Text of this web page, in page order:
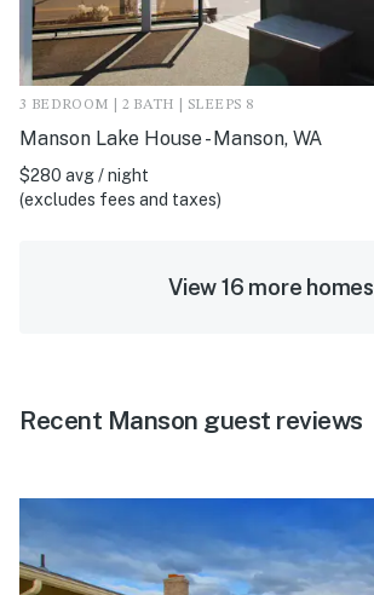
3 BEDROOM | 2 BATH | SLEEPS 8
Manson Lake House - Manson, WA
$280 avg / night
(excludes fees and taxes)
View 16 more homes
Recent Manson guest reviews